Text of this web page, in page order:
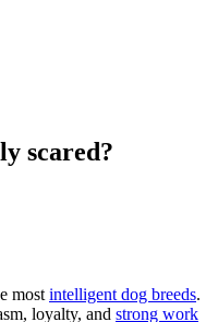
scared?
most intelligent dog breeds.
loyalty, and strong work